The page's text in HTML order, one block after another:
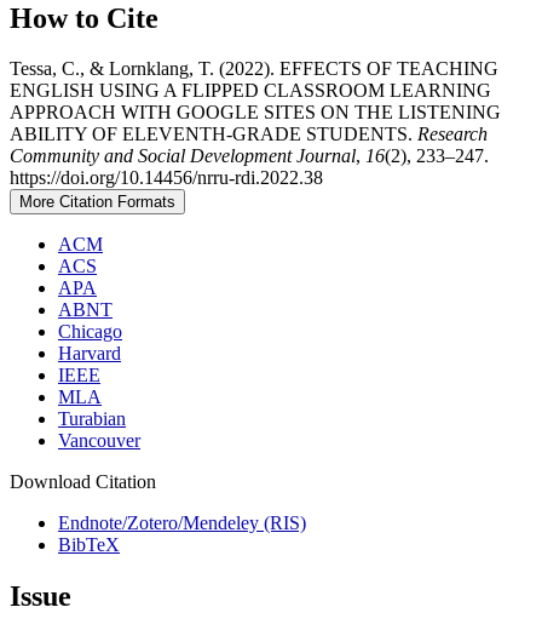
How to Cite
Tessa, C., & Lornklang, T. (2022). EFFECTS OF TEACHING
ENGLISH USING A FLIPPED CLASSROOM LEARNING
APPROACH WITH GOOGLE SITES ON THE LISTENING
ABILITY OF ELEVENTH-GRADE STUDENTS. Research
Community and Social Development Journal, 16(2), 233–247.
https://doi.org/10.14456/nrru-rdi.2022.38
More Citation Formats
ACM
ACS
APA
ABNT
Chicago
Harvard
IEEE
MLA
Turabian
Vancouver
Download Citation
Endnote/Zotero/Mendeley (RIS)
BibTeX
Issue